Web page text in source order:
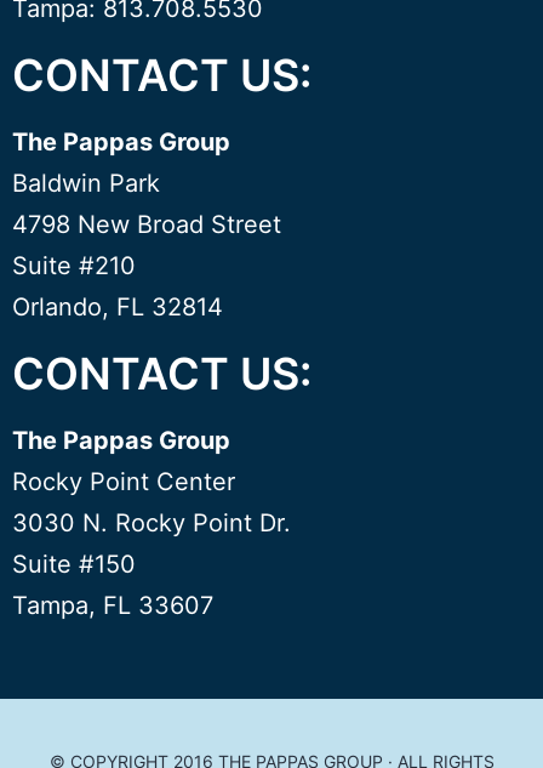
Tampa: 813.708.5530
CONTACT US:
The Pappas Group
Baldwin Park
4798 New Broad Street
Suite #210
Orlando, FL 32814
CONTACT US:
The Pappas Group
Rocky Point Center
3030 N. Rocky Point Dr.
Suite #150
Tampa, FL 33607
© COPYRIGHT 2016 THE PAPPAS GROUP · ALL RIGHTS